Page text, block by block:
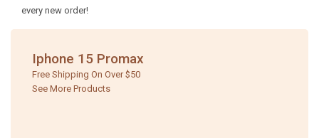
every new order!
Iphone 15 Promax
Free Shipping On Over $50
See More Products